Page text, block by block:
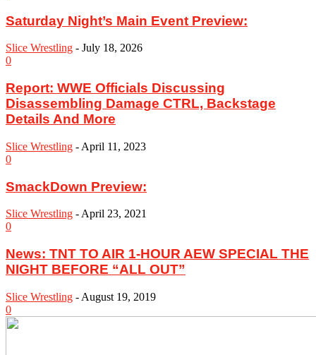
Saturday Night’s Main Event Preview:
Slice Wrestling - July 18, 2026
0
Report: WWE Officials Discussing
Disassembling Damage CTRL, Backstage
Details And More
Slice Wrestling - April 11, 2023
0
SmackDown Preview:
Slice Wrestling - April 23, 2021
0
News: TNT TO AIR 1-HOUR AEW SPECIAL THE
NIGHT BEFORE “ALL OUT”
Slice Wrestling - August 19, 2019
0